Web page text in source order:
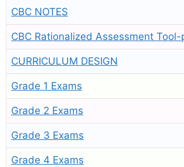
CBC NOTES
CBC Rationalized Assessment Tool-
CURRICULUM DESIGN
Grade 1 Exams
Grade 2 Exams
Grade 3 Exams
Grade 4 Exams